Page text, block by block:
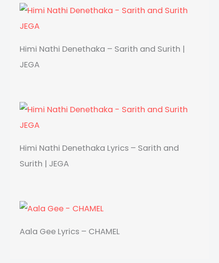
Himi Nathi Denethaka – Sarith and Surith |
JEGA
Himi Nathi Denethaka Lyrics – Sarith and
Surith | JEGA
Aala Gee Lyrics – CHAMEL